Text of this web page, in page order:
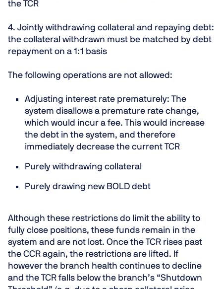
the TCR
4. Jointly withdrawing collateral and repaying debt:
the collateral withdrawn must be matched by debt
repayment on a 1:1 basis
The following operations are not allowed:
Adjusting interest rate prematurely: The
system disallows a premature rate change,
which would incur a fee. This would increase
the debt in the system, and therefore
immediately decrease the current TCR
Purely withdrawing collateral
Purely drawing new BOLD debt
Although these restrictions do limit the ability to
fully close positions, these funds remain in the
system and are not lost. Once the TCR rises past
the CCR again, the restrictions are lifted. If
however the branch health continues to decline
and the TCR falls below the branch’s “Shutdown